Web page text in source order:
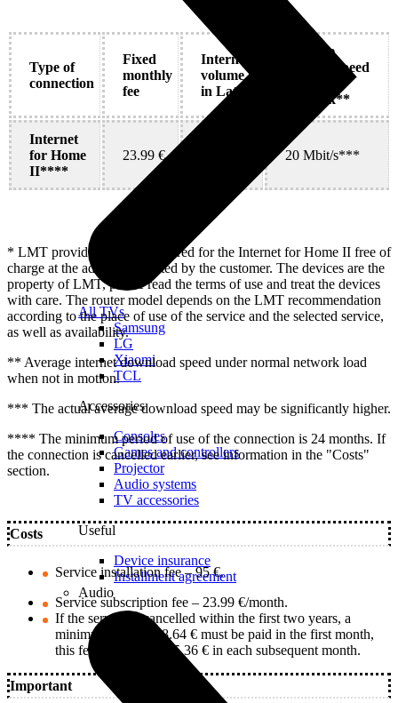
All TVs
Samsung
LG
Xiaomi
TCL
Accessories
Consoles
Games and controllers
Projector
Audio systems
TV accessories
Useful
Device insurance
Installment agreement
Audio
Type of
connection
Fixed
monthly
fee
Internet
volume
in Latvia
Average
internet speed
network**
Internet
for Home
II****
23.99 € 20 Mbit/s***
* LMT provides devices required for the Internet for Home II free of
charge at the address indicated by the customer. The devices are the
property of LMT, please read the terms of use and treat the devices
with care. The router model depends on the LMT recommendation
according to the place of use of the service and the selected service,
as well as availability.
** Average internet download speed under normal network load
when not in motion.
*** The actual average download speed may be significantly higher.
**** The minimum period of use of the connection is 24 months. If
the connection is cancelled earlier, see information in the "Costs"
section.
Costs
Service installation fee – 95 €.
Service subscription fee – 23.99 €/month.
If the service is cancelled within the first two years, a
minimum fee of 128.64 € must be paid in the first month,
this fee decreases by 5.36 € in each subsequent month.
Important